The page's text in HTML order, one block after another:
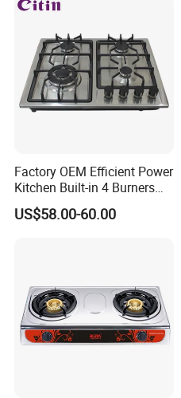
Factory OEM Efficient Power
Kitchen Built-in 4 Burners
Cooker Gas Hob Home
Appliance Stainless Steel
US$58.00-60.00